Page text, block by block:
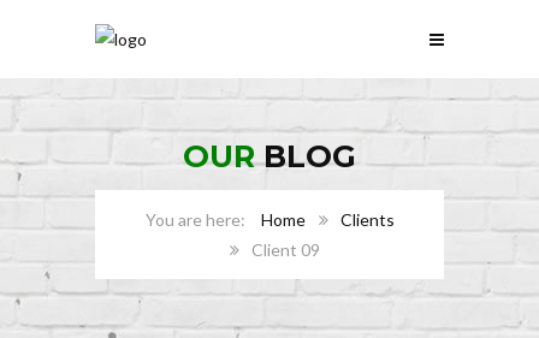
OURBLOG
Home
Clients
Client 09